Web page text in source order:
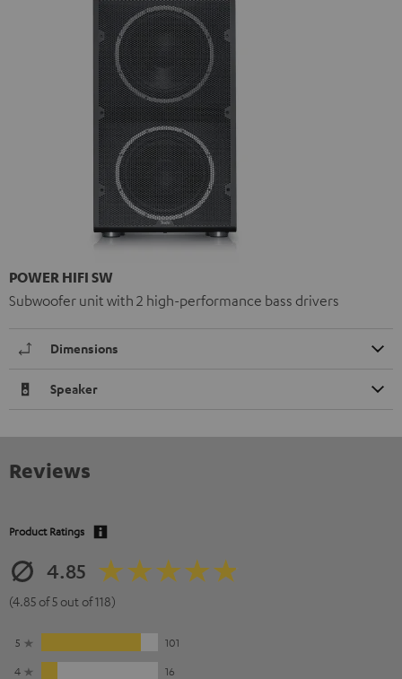
POWER HIFI SW
Subwoofer unit with 2 high-performance bass drivers
Dimensions
Speaker
Reviews
Product Ratings
4.85
(4.85 of 5 out of 118)
5
101
4
16